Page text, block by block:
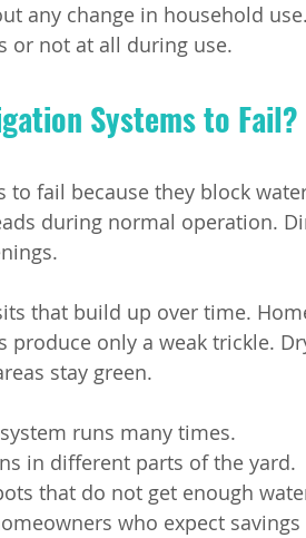
any change in household
or not at all during use.
Systems to Fail?
to fail because they block
during normal operation.
that build up over time.
produce only a weak trickle.
stay green.
runs many times.
in different parts of the yard.
that do not get enough
who expect